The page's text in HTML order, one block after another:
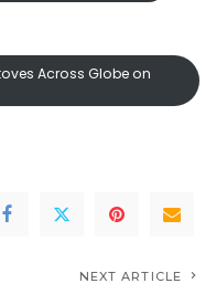
Across Globe on
NEXT ARTICLE